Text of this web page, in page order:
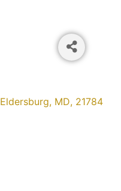
Eldersburg, MD, 21784